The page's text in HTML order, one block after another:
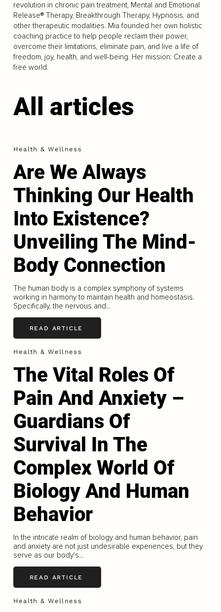
revolution in chronic pain treatment, Mental and Emotional
Release® Therapy, Breakthrough Therapy, Hypnosis, and
other therapeutic modalities. Mia founded her own holistic
coaching practice to help people reclaim their power,
overcome their limitations, eliminate pain, and live a life of
freedom, joy, health, and well-being. Her mission: Create a
free world.
All articles
Health & Wellness
Are We Always
Thinking Our Health
Into Existence?
Unveiling The Mind-
Body Connection
The human body is a complex symphony of systems
working in harmony to maintain health and homeostasis.
Specifically, the nervous and...
READ ARTICLE
Health & Wellness
The Vital Roles Of
Pain And Anxiety –
Guardians Of
Survival In The
Complex World Of
Biology And Human
Behavior
In the intricate realm of biology and human behavior, pain
and anxiety are not just undesirable experiences, but they
serve as our body's...
READ ARTICLE
Health & Wellness